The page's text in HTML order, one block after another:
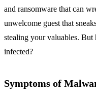
and ransomware that can
unwelcome guest that
stealing your valuables.
infected?
Symptoms of